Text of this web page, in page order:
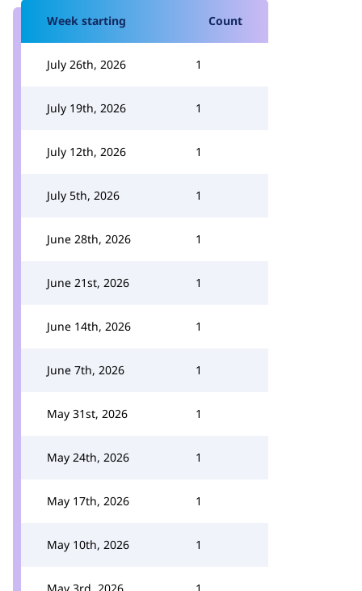
Week starting Count
July 26th, 2026 1
July 19th, 2026 1
July 12th, 2026 1
July 5th, 2026 1
June 28th, 2026 1
June 21st, 2026 1
June 14th, 2026 1
June 7th, 2026 1
May 31st, 2026 1
May 24th, 2026 1
May 17th, 2026 1
May 10th, 2026 1